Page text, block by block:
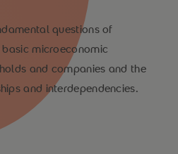
questions of
microeconomic
and companies and the
and interdependencies.